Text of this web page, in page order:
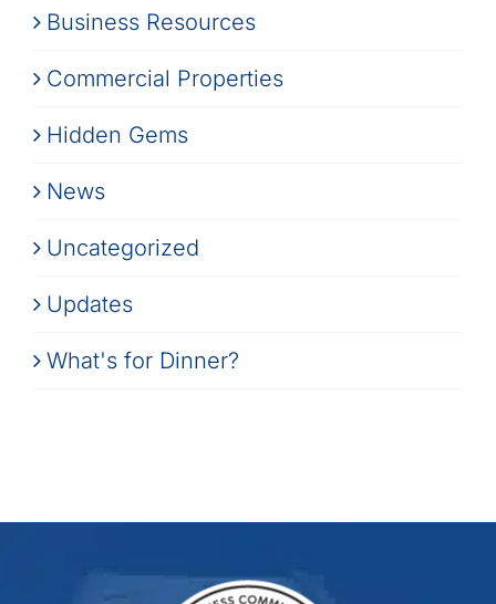
Business Resources
Commercial Properties
Hidden Gems
News
Uncategorized
Updates
What's for Dinner?